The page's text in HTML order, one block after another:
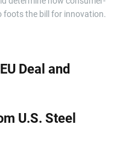
the bill for innovation.
Deal and
U.S. Steel